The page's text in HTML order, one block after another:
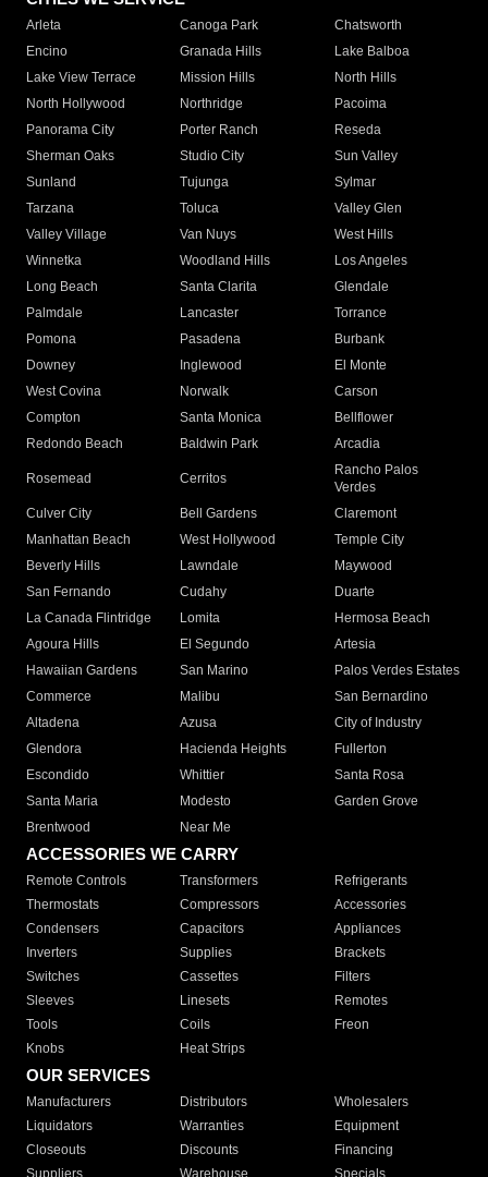
Arleta Canoga Park
Chatsworth
Encino
Granada Hills
Lake Balboa
Lake View Terrace
Mission Hills
North Hills
North Hollywood
Northridge
Pacoima
Panorama City
Porter Ranch
Reseda
Sherman Oaks
Studio City
Sun Valley
Sunland
Tujunga
Sylmar
Tarzana
Toluca
Valley Glen
Valley Village
Van Nuys
West Hills
Winnetka
Woodland Hills
Los Angeles
Long Beach
Santa Clarita
Glendale
Palmdale
Lancaster
Torrance
Pomona
Pasadena
Burbank
Downey
Inglewood
El Monte
West Covina
Norwalk
Carson
Compton
Santa Monica
Bellflower
Redondo Beach
Baldwin Park Arcadia
Rosemead Cerritos
Rancho Palos
Verdes
Culver City
Bell Gardens
Claremont
Manhattan Beach
West Hollywood
Temple City
Beverly Hills
Lawndale
Maywood
San Fernando
Cudahy
Duarte
La Canada Flintridge
Lomita
Hermosa Beach
Agoura Hills
El Segundo
Artesia
Hawaiian Gardens
San Marino
Palos Verdes Estates
Commerce
Malibu
San Bernardino
Altadena
Azusa
City of Industry
Glendora
Hacienda Heights
Fullerton
Escondido
Whittier
Santa Rosa
Santa Maria
Modesto
Garden Grove
Brentwood
Near Me
ACCESSORIES WE CARRY
Remote Controls Transformers
Refrigerants
Thermostats
Compressors
Accessories
Condensers
Capacitors
Appliances
Inverters
Supplies
Brackets
Switches
Cassettes
Filters
Sleeves
Linesets
Remotes
Tools
Coils
Freon
Knobs
Heat Strips
OUR SERVICES
Manufacturers Distributors
Wholesalers
Liquidators
Warranties
Equipment
Closeouts
Discounts
Financing